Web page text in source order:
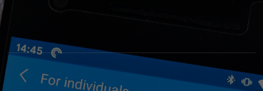
© 2026 High Museum of
Privacy
Policy